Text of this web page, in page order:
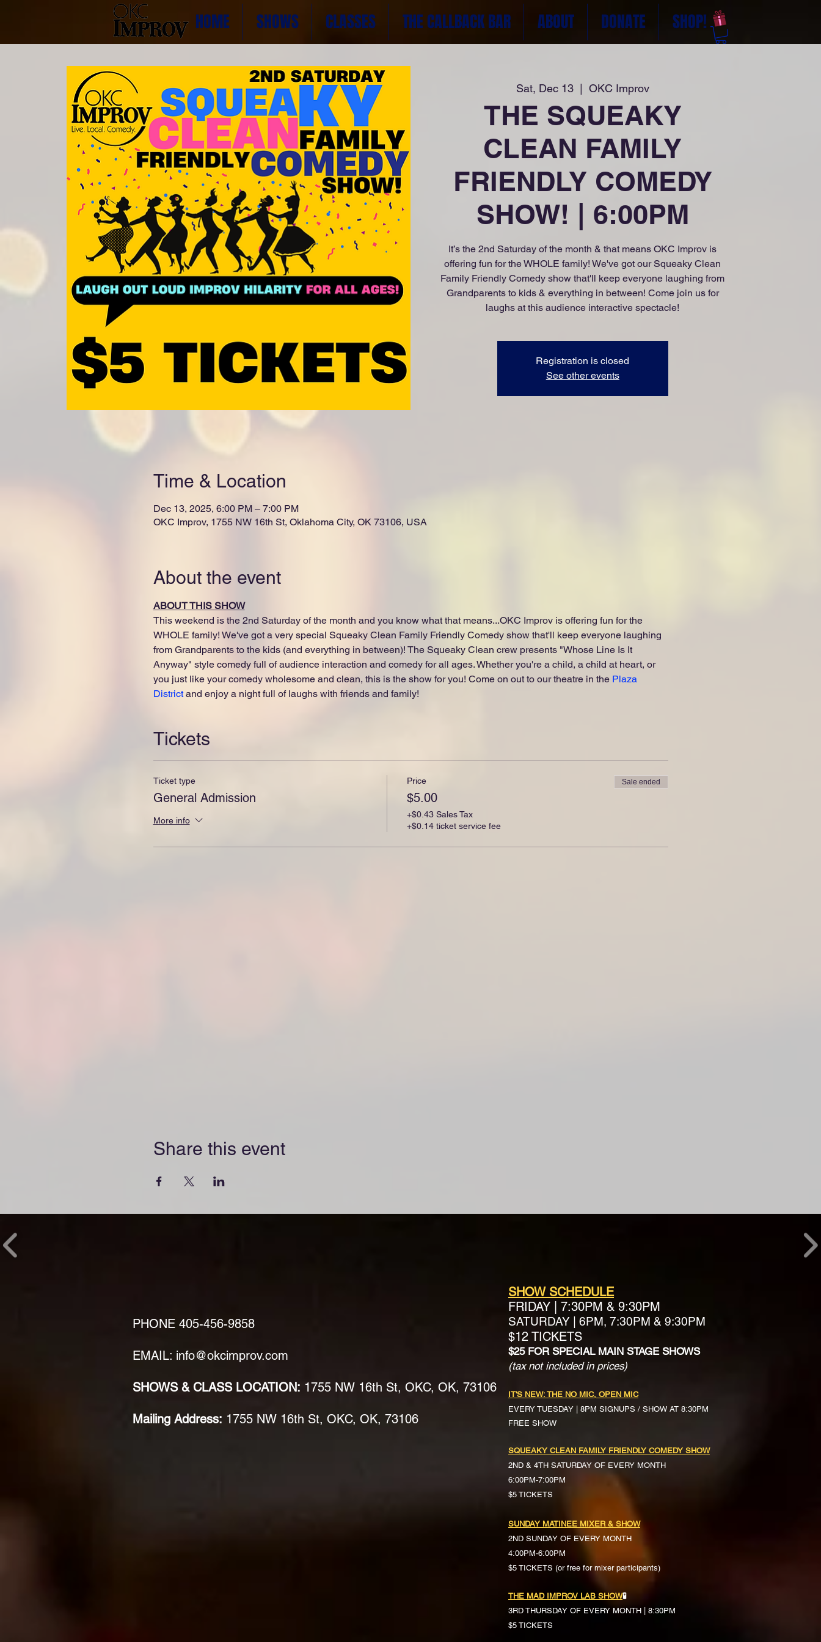
HOME SHOWS CLASSES THE CALLBACK BAR ABOUT DONATE SHOP!
Sat, Dec 13
  |
OKC Improv
THE SQUEAKY
CLEAN FAMILY
FRIENDLY COMEDY
SHOW! | 6:00PM
It’s the 2nd Saturday of the month & that means OKC Improv is
offering fun for the WHOLE family! We've got our Squeaky Clean
Family Friendly Comedy show that'll keep everyone laughing from
Grandparents to kids & everything in between! Come join us for
laughs at this audience interactive spectacle!
Registration is closed
See other events
Time & Location
Dec 13, 2025, 6:00 PM – 7:00 PM
OKC Improv, 1755 NW 16th St, Oklahoma City, OK 73106, USA
About the event
ABOUT THIS SHOW
This weekend is the 2nd Saturday of the month and you know what that means...OKC Improv is offering fun for the
WHOLE family! We've got a very special Squeaky Clean Family Friendly Comedy show that'll keep everyone laughing
from Grandparents to the kids (and everything in between)! The Squeaky Clean crew presents "Whose Line Is It
Anyway" style comedy full of audience interaction and comedy for all ages. Whether you're a child, a child at heart, or
you just like your comedy wholesome and clean, this is the show for you! Come on out to our theatre in the Plaza
District and enjoy a night full of laughs with friends and family!
Tickets
Ticket type
General Admission
More info
Price
$5.00
+$0.43 Sales Tax
+$0.14 ticket service fee
Sale ended
Share this event
PHONE 405-456-9858
EMAIL: info@okcimprov.com
SHOWS & CLASS LOCATION: 1755 NW 16th St, OKC, OK, 73106
Mailing Address: 1755 NW 16th St, OKC, OK, 73106
SHOW SCHEDULE
FRIDAY
7:30PM & 9:30PM
SATURDAY | 6PM, 7:30PM & 9:30PM
$12 TICKETS
$25 FOR SPECIAL MAIN STAGE SHOWS
(tax not included in prices)
IT'S NEW: THE NO MIC, OPEN MIC
EVERY TUESDAY | 8PM SIGNUPS / SHOW AT 8:30PM
FREE SHOW
SQUEAKY CLEAN FAMILY FRIENDLY COMEDY SHOW
2ND & 4TH SATURDAY OF EVERY MONTH
6:00PM-7:00PM
$5 TICKETS
SUNDAY MATINEE MIXER & SHOW
2ND SUNDAY OF EVERY MONTH
4:00PM-6:00PM
$5 TICKETS (or free for mixer participants)
THE MAD IMPROV LAB SHOW🧪
3RD THURSDAY OF EVERY MONTH | 8:30PM
$5 TICKETS